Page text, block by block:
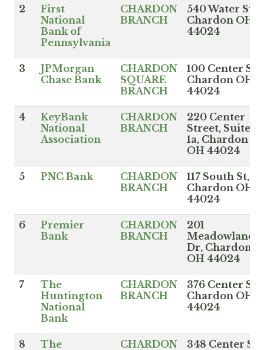
2
First
National
Bank of
Pennsylvania
CHARDON
BRANCH
540 Water St,
Chardon OH
44024
3
JPMorgan
Chase Bank
CHARDON
SQUARE
BRANCH
100 Center St,
Chardon OH
44024
4
KeyBank
National
Association
CHARDON
BRANCH
220 Center
Street, Suite
1a, Chardon
OH 44024
5 PNC Bank
CHARDON
BRANCH
117 South St,
Chardon OH
44024
6
Premier
Bank
CHARDON
BRANCH
201
Meadowlands
Dr, Chardon
OH 44024
7
The
Huntington
National
Bank
CHARDON
BRANCH
376 Center St,
Chardon OH
44024
8
The
CHARDON
348 Center St,